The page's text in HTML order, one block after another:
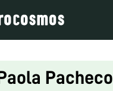
Pacheco